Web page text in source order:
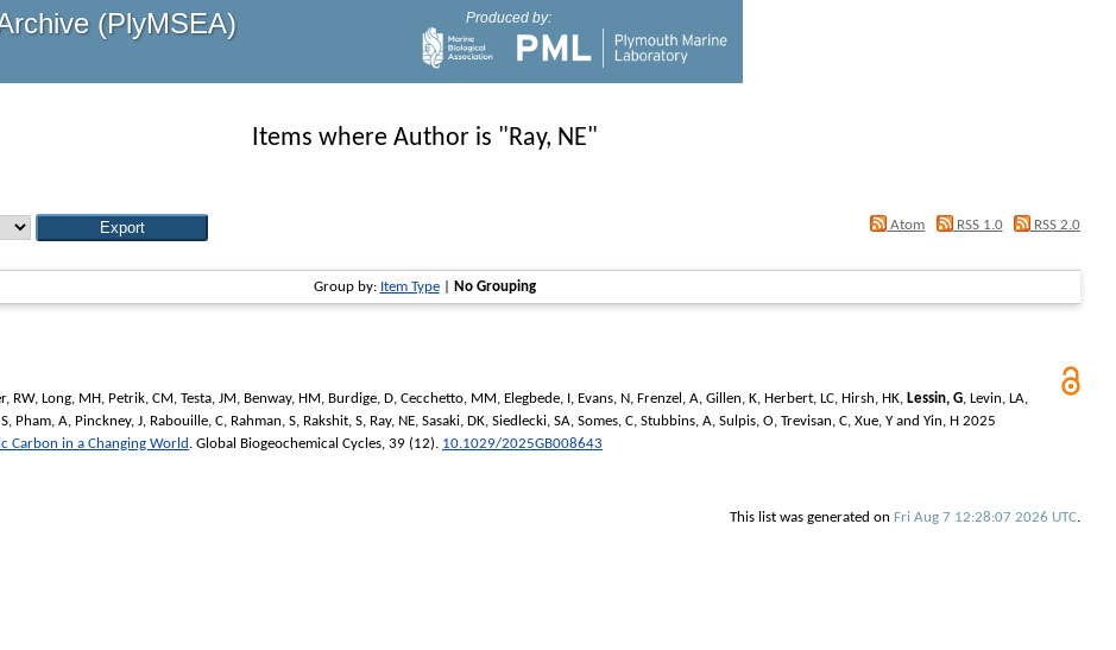
(PlyMSEA) Produced by:
Items where Author is "Ray, NE"
Atom RSS 1.0
RSS 2.0
Group by: Item Type| No Grouping
RW, Long, MH, Petrik, CM, Testa, JM, Benway, HM, Burdige, D, Cecchetto, MM, Elegbede, I, Evans, N, Frenzel, A, Gillen, K, Herbert, LC, Hirsh, HK, Lessin, G, Levin, LA,
, Pham, A, Pinckney, J, Rabouille, C, Rahman, S, Rakshit, S, Ray, NE, Sasaki, DK, Siedlecki, SA, Somes, C, Stubbins, A, Sulpis, O, Trevisan, C, Xue, Yand Yin, H 2025
Carbon in a Changing World . Global Biogeochemical Cycles, 39 (12). 10.1029/2025GB008643
This list was generated on Fri Aug 7 12:28:07 2026 UTC.